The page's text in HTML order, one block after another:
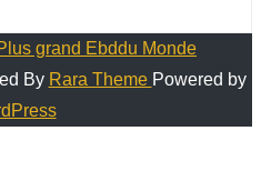
grand Ebddu Monde
By Rara Theme Powered by